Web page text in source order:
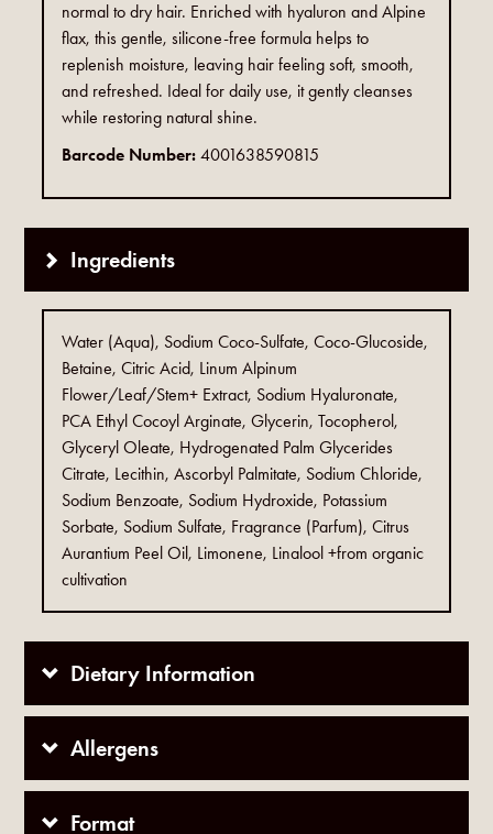
normal to dry hair. Enriched with hyaluron and Alpine
flax, this gentle, silicone-free formula helps to
replenish moisture, leaving hair feeling soft, smooth,
and refreshed. Ideal for daily use, it gently cleanses
while restoring natural shine.
Barcode Number:4001638590815
Ingredients
Water (Aqua), Sodium Coco-Sulfate, Coco-Glucoside,
Betaine, Citric Acid, Linum Alpinum
Flower/Leaf/Stem+ Extract, Sodium Hyaluronate,
PCA Ethyl Cocoyl Arginate, Glycerin, Tocopherol,
Glyceryl Oleate, Hydrogenated Palm Glycerides
Citrate, Lecithin, Ascorbyl Palmitate, Sodium Chloride,
Sodium Benzoate, Sodium Hydroxide, Potassium
Sorbate, Sodium Sulfate, Fragrance (Parfum), Citrus
Aurantium Peel Oil, Limonene, Linalool +from organic
cultivation
Dietary Information
Allergens
Format